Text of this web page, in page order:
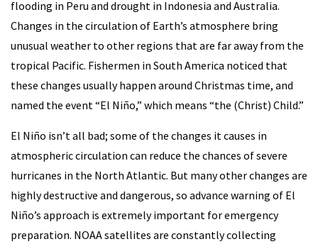
flooding in Peru and drought in Indonesia and Australia.
Changes in the circulation of Earth’s atmosphere bring
unusual weather to other regions that are far away from the
tropical Pacific. Fishermen in South America noticed that
these changes usually happen around Christmas time, and
named the event “El Niño,” which means “the (Christ) Child.”
El Niño isn’t all bad; some of the changes it causes in
atmospheric circulation can reduce the chances of severe
hurricanes in the North Atlantic. But many other changes are
highly destructive and dangerous, so advance warning of El
Niño’s approach is extremely important for emergency
preparation. NOAA satellites are constantly collecting